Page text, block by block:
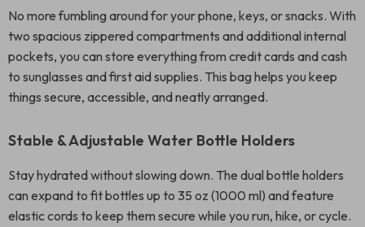
No more fumbling around for your phone, keys, or snacks. With
two spacious zippered compartments and additional internal
pockets, you can store everything from credit cards and cash
to sunglasses and first aid supplies. This bag helps you keep
things secure, accessible, and neatly arranged.
Stable & Adjustable Water Bottle Holders
Stay hydrated without slowing down. The dual bottle holders
can expand to fit bottles up to 35 oz (1000 ml) and feature
elastic cords to keep them secure while you run, hike, or cycle.